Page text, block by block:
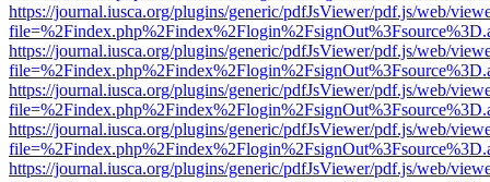
https://journal.iusca.org/plugins/generic/pdfJsViewer/pdf.js/web/
https://journal.iusca.org/plugins/generic/pdfJsViewer/pdf.js/web/
https://journal.iusca.org/plugins/generic/pdfJsViewer/pdf.js/web/
https://journal.iusca.org/plugins/generic/pdfJsViewer/pdf.js/web/
https://journal.iusca.org/plugins/generic/pdfJsViewer/pdf.js/web/